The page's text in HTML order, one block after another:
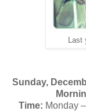
Sunday,
Time: Monday